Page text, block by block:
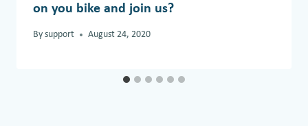
on you bike and join us?
By support August 24, 2020